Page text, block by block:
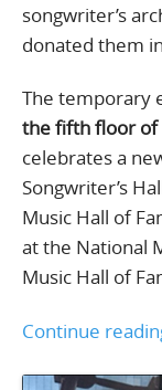
songwriter’s
donated them
The temporary
the fifth floor of
celebrates a
Songwriter’s
Music Hall of
at the National
Music Hall of
Continue